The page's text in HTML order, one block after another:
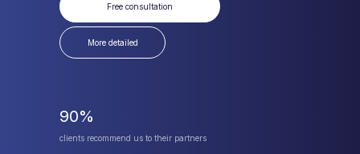
90%
clients recommend us to their partners
Free consultation
More detailed